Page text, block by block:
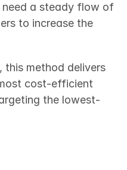
need a steady flow of
to increase the
this method delivers
cost-efficient
the lowest-